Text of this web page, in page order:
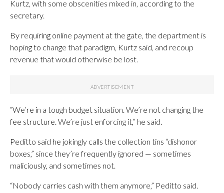
Kurtz, with some obscenities mixed in, according to the
secretary.
By requiring online payment at the gate, the department is
hoping to change that paradigm, Kurtz said, and recoup
revenue that would otherwise be lost.
“We’re in a tough budget situation. We’re not changing the
fee structure. We’re just enforcing it,” he said.
Peditto said he jokingly calls the collection tins “dishonor
boxes,” since they’re frequently ignored — sometimes
maliciously, and sometimes not.
“Nobody carries cash with them anymore,” Peditto said.